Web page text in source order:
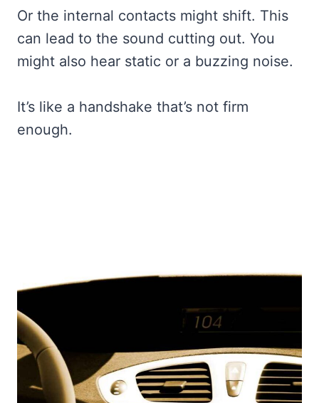
Or the internal contacts might shift. This
can lead to the sound cutting out. You
might also hear static or a buzzing noise.
It’s like a handshake that’s not firm
enough.